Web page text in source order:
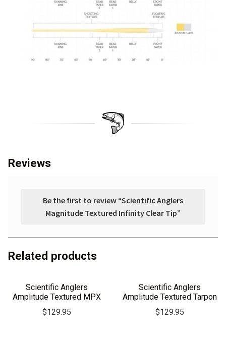
Reviews
Be the first to review “Scientific Anglers
Magnitude Textured Infinity Clear Tip”
Related products
Scientific Anglers
Amplitude Textured MPX
$129.95
Scientific Anglers
Amplitude Textured Tarpon
$129.95